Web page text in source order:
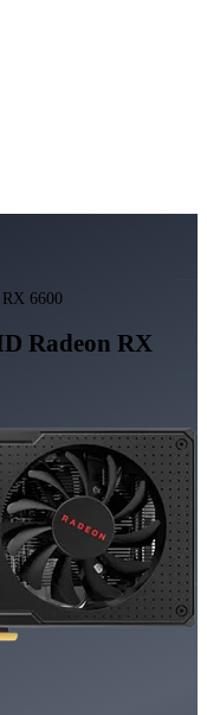
6600
Radeon RX